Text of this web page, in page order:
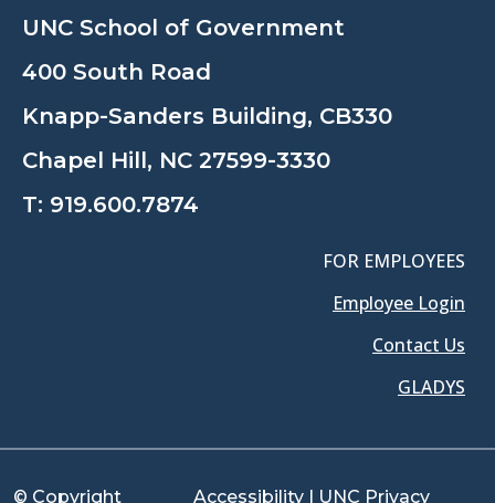
UNC School of Government
400 South Road
Knapp-Sanders Building, CB330
Chapel Hill, NC 27599-3330
T: 919.600.7874
FOR EMPLOYEES
Employee Login
Contact Us
GLADYS
© Copyright Accessibility | UNC Privacy